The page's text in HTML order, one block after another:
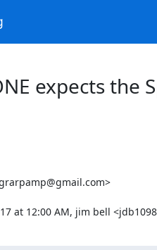
expects the
at 12:00 AM, jim bell